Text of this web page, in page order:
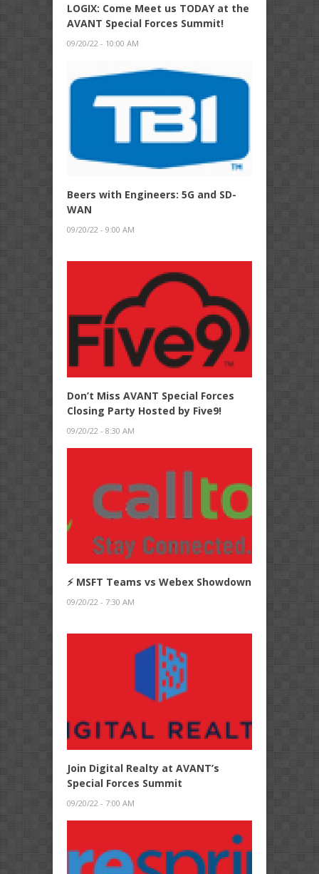
LOGIX: Come Meet us TODAY at the
AVANT Special Forces Summit!
09/20/22 - 10:00 AM
Beers with Engineers: 5G and SD-
WAN
09/20/22 - 9:00 AM
Don’t Miss AVANT Special Forces
Closing Party Hosted by Five9!
09/20/22 - 8:30 AM
⚡ MSFT Teams vs Webex Showdown
09/20/22 - 7:30 AM
Join Digital Realty at AVANT’s
Special Forces Summit
09/20/22 - 7:00 AM